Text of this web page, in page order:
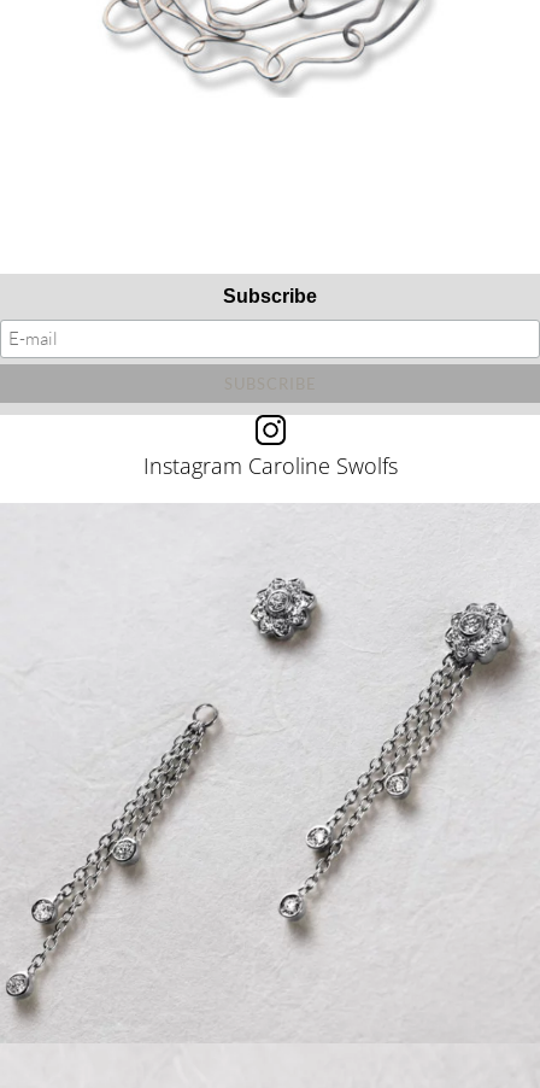
Subscribe
Instagram Caroline Swolfs